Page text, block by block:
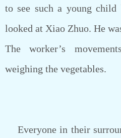
to see such a young
looked at Xiao Zhuo. He
The worker’s
weighing the vegetables.
Everyone in their